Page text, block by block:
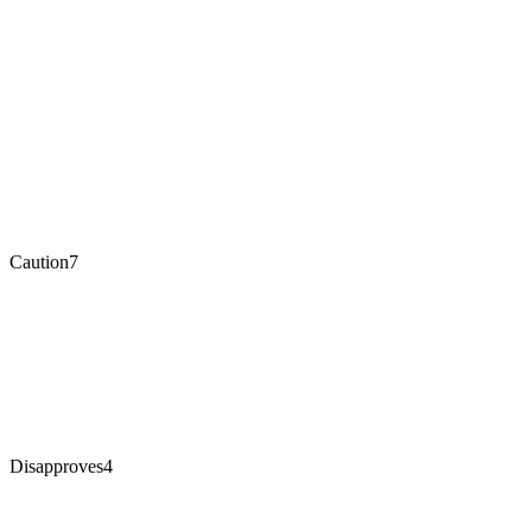
Caution7
Disapproves4